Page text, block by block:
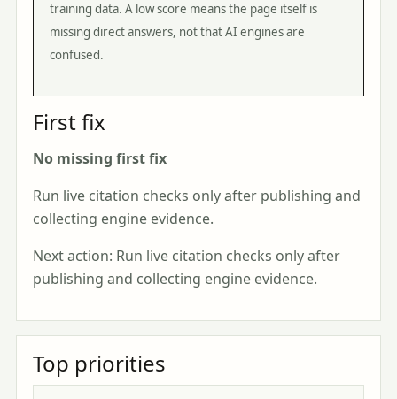
training data. A low score means the page itself is
missing direct answers, not that AI engines are
confused.
First fix
No missing first fix
Run live citation checks only after publishing and
collecting engine evidence.
Next action: Run live citation checks only after
publishing and collecting engine evidence.
Top priorities